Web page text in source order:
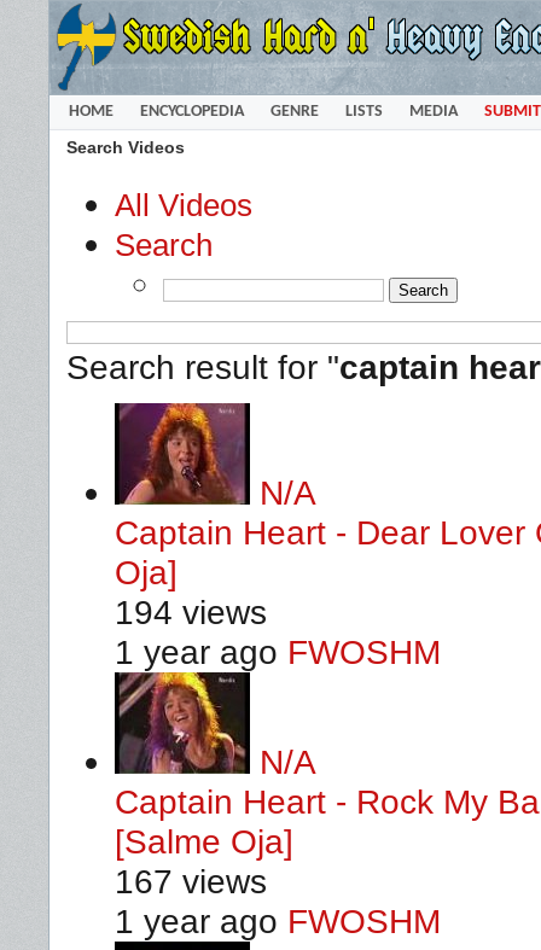
HOME ENCYCLOPEDIA GENRE LISTS MEDIA SUBMIT
Search Videos
All Videos
Search
Search result for "captain
N/A
Captain Heart - Dear
Oja]
194 views
1 year ago FWOSHM
N/A
Captain Heart - Rock My
[Salme Oja]
167 views
1 year ago FWOSHM